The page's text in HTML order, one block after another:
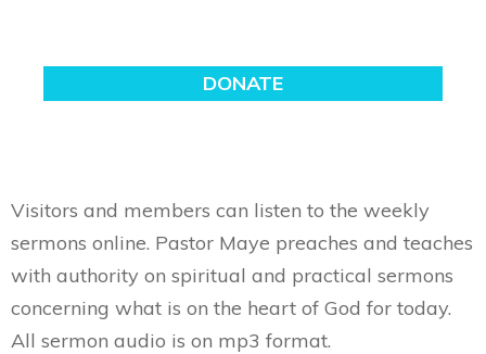
Visitors and members can listen to the weekly
sermons online. Pastor Maye preaches and teaches
with authority on spiritual and practical sermons
concerning what is on the heart of God for today.
All sermon audio is on mp3 format.